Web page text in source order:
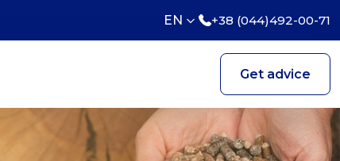
EN +38 (044)492-00-71
Get advice